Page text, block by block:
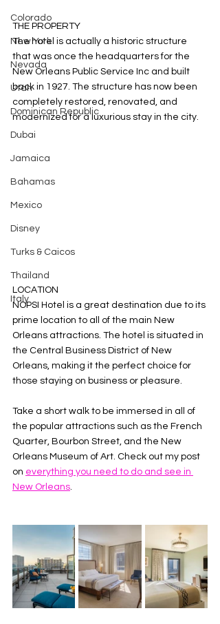
Colorado
New York
Nevada
Utah
Dominican Republic
Dubai
Jamaica
Bahamas
Mexico
Disney
Turks & Caicos
Thailand
Italy
THE PROPERTY
The hotel is actually a historic structure
that was once the headquarters for the
New Orleans Public Service Inc and built
back in 1927. The structure has now been
completely restored, renovated, and
modernized for a luxurious stay in the city.
LOCATION
NOPSI Hotel is a great destination due to its
prime location to all of the main New
Orleans attractions. The hotel is situated in
the Central Business District of New
Orleans, making it the perfect choice for
those staying on business or pleasure.
Take a short walk to be immersed in all of
the popular attractions such as the French
Quarter, Bourbon Street, and the New
Orleans Museum of Art. Check out my post
on everything you need to do and see in
New Orleans.